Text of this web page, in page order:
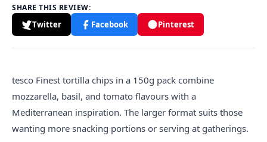
SHARE THIS REVIEW:
Twitter Facebook Pinterest
tesco Finest tortilla chips in a 150g pack combine
mozzarella, basil, and tomato flavours with a
Mediterranean inspiration. The larger format suits those
wanting more snacking portions or serving at gatherings.